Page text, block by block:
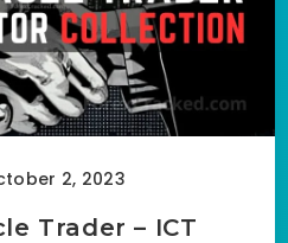
2, 2023
Trader – ICT